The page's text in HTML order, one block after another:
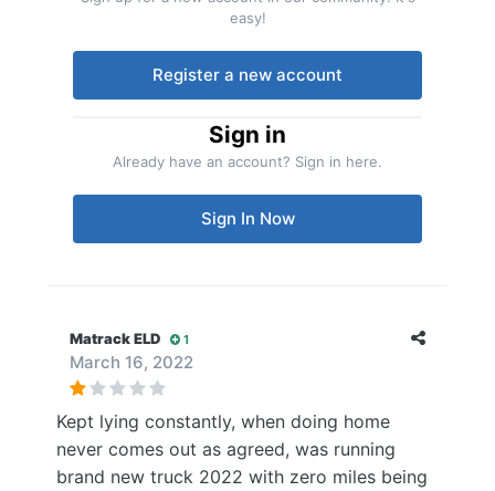
easy!
Register a new account
Sign in
Already have an account? Sign in here.
Sign In Now
Matrack ELD 1
March 16, 2022
Kept lying constantly, when doing home
never comes out as agreed, was running
brand new truck 2022 with zero miles being